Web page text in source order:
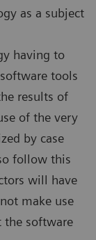
as a subject
having to
tools
results of
of the very
by case
follow this
will have
make use
the software